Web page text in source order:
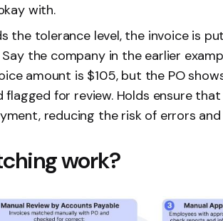
with.
the tolerance level, the invoice is
the company in the earlier
amount is $105, but the PO
for review. Holds ensure
reducing the risk of errors
work?